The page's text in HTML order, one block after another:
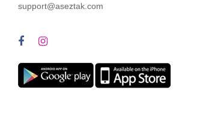
support@aseztak.com